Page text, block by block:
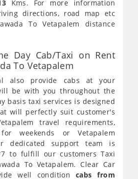
Kms. For more information
directions, road map etc
To Vetapalem distance
Day Cab/Taxi on Rent
To Vetapalem
also provide cabs at your
be with you throughout the
basis taxi services is designed
will perfectly suit customer's
travel requirements,
weekends or Vetapalem
dedicated support team is
to fulfill our customers Taxi
To Vetapalem. Clear Car
well condition cabs from